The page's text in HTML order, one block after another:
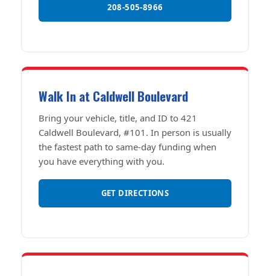
208-505-8966
Walk In at Caldwell Boulevard
Bring your vehicle, title, and ID to 421
Caldwell Boulevard, #101. In person is usually
the fastest path to same-day funding when
you have everything with you.
GET DIRECTIONS